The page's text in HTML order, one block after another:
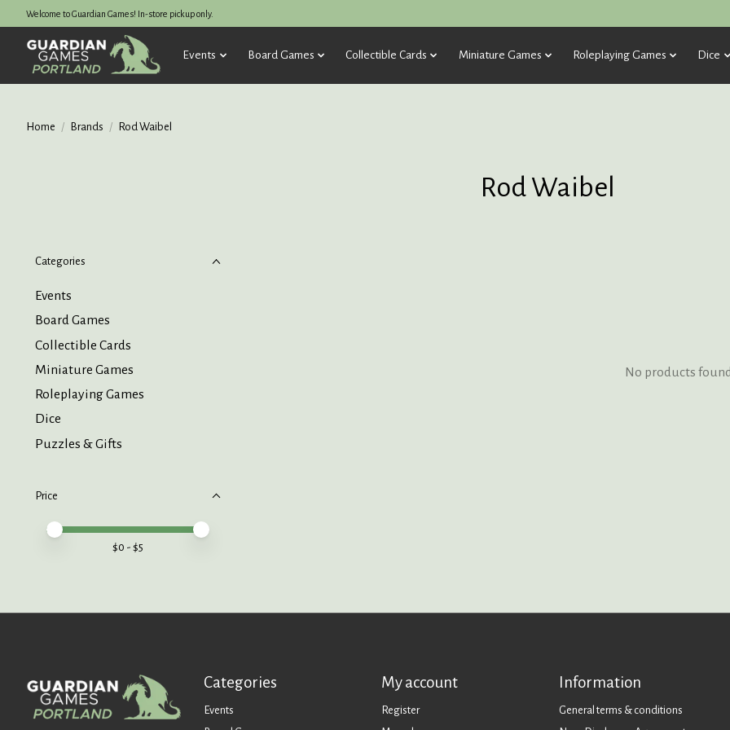
Welcome to Guardian Games! In-store pickup only.
Events Board Games Collectible Cards Miniature Games Roleplaying Games Dice
Home / Brands / Rod Waibel
Rod Waibel
Categories
Events
Board Games
Collectible Cards
Miniature Games
Roleplaying Games
Dice
Puzzles & Gifts
Price
Price minimum value
Price maximum value
$0 - $5
No products
Categories
Events
My account
Register
Information
General terms & conditions